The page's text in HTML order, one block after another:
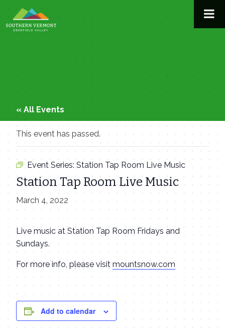
to
content
« All Events
This event has passed.
Event Series: Station Tap Room Live Music
Station Tap Room Live Music
March 4, 2022
Live music at Station Tap Room Fridays and
Sundays.
For more info, please visit mountsnow.com
Add to calendar